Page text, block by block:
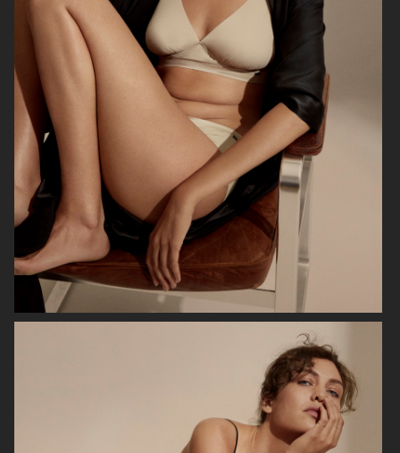
BRUCE STUDIO ARKET DENIM
ARKET